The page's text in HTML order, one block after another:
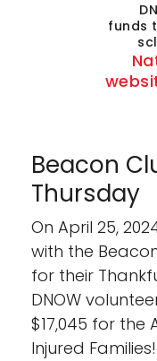
funds
Beacon
Thursday
On April 25,
with the
for their
DNOW
$17,045 for
Injured Families!